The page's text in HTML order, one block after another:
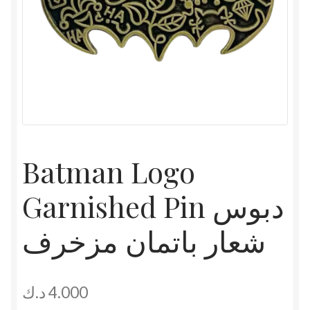
Batman Logo
Garnished Pin دبوس
شعار باتمان مزخرف
4.000د.ك